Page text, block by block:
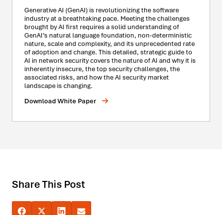
Generative AI (GenAI) is revolutionizing the software
industry at a breathtaking pace. Meeting the challenges
brought by AI first requires a solid understanding of
GenAI’s natural language foundation, non-deterministic
nature, scale and complexity, and its unprecedented rate
of adoption and change. This detailed, strategic guide to
AI in network security covers the nature of AI and why it is
inherently insecure, the top security challenges, the
associated risks, and how the AI security market
landscape is changing.
Download White Paper
Share This Post